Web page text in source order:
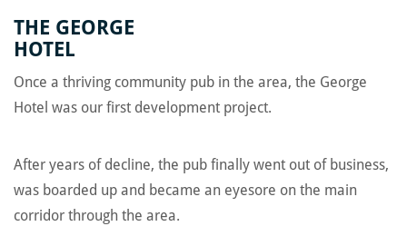
THE GEORGE
HOTEL
Once a thriving community pub in the area, the George
Hotel was our first development project.
After years of decline, the pub finally went out of business,
was boarded up and became an eyesore on the main
corridor through the area.